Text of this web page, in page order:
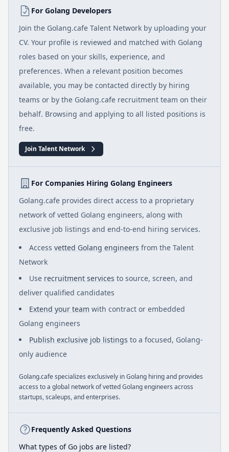
For Golang Developers
Join the Golang.cafe Talent Network by uploading your
CV. Your profile is reviewed and matched with Golang
roles based on your skills, experience, and
preferences. When a relevant position becomes
available, you may be contacted directly by hiring
teams or by the Golang.cafe recruitment team on their
behalf. Browsing and applying to all listed positions is
free.
Join Talent Network
For Companies Hiring Golang Engineers
Golang.cafe provides direct access to a proprietary
network of vetted Golang engineers, along with
exclusive job listings and end-to-end hiring services.
Access vetted Golang engineers from the Talent
Network
Use recruitment services to source, screen, and
deliver qualified candidates
Extend your team with contract or embedded
Golang engineers
Publish exclusive job listings to a focused, Golang-
only audience
Golang.cafe specializes exclusively in Golang hiring and provides
access to a global network of vetted Golang engineers across
startups, scaleups, and enterprises.
Frequently Asked Questions
What types of Go jobs are listed?